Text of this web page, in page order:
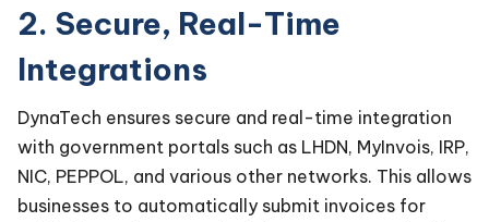
2. Secure, Real-Time
Integrations
DynaTech ensures secure and real-time integration
with government portals such as LHDN, MyInvois, IRP,
NIC, PEPPOL, and various other networks. This allows
businesses to automatically submit invoices for